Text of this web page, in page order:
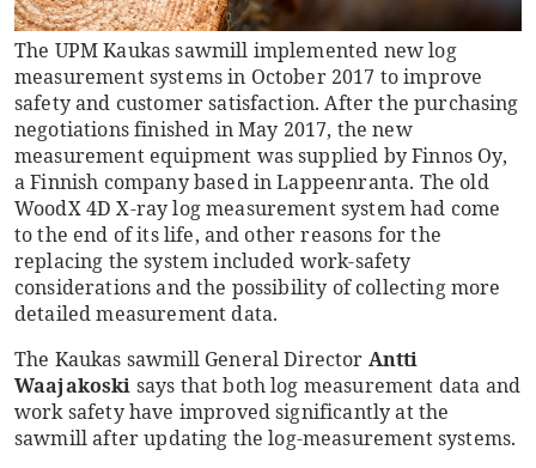
The UPM Kaukas sawmill implemented new log
measurement systems in October 2017 to improve
safety and customer satisfaction. After the purchasing
negotiations finished in May 2017, the new
measurement equipment was supplied by Finnos Oy,
a Finnish company based in Lappeenranta. The old
WoodX 4D X-ray log measurement system had come
to the end of its life, and other reasons for the
replacing the system included work-safety
considerations and the possibility of collecting more
detailed measurement data.
The Kaukas sawmill General Director Antti
Waajakoski says that both log measurement data and
work safety have improved significantly at the
sawmill after updating the log-measurement systems.